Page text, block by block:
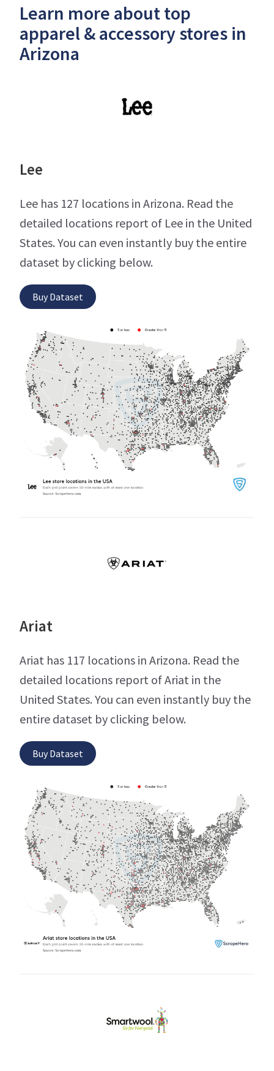
Learn more about top
apparel & accessory stores in
Arizona
Lee
Lee has 127 locations in Arizona. Read the
detailed locations report of Lee in the United
States. You can even instantly buy the entire
dataset by clicking below.
Buy Dataset
Ariat
Ariat has 117 locations in Arizona. Read the
detailed locations report of Ariat in the
United States. You can even instantly buy the
entire dataset by clicking below.
Buy Dataset